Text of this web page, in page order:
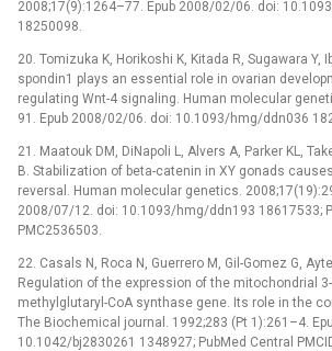
2008;17(9):1264–77. Epub 2008/02/06. doi:
18250098.
20. Tomizuka K, Horikoshi K, Kitada R, Sugawara Y,
spondin1 plays an essential role in ovarian
regulating Wnt-4 signaling. Human molecular
91. Epub 2008/02/06. doi: 10.1093/hmg/ddn036
21. Maatouk DM, DiNapoli L, Alvers A, Parker KL,
B. Stabilization of beta-catenin in XY gonads
reversal. Human molecular genetics.
2008/07/12. doi: 10.1093/hmg/ddn193 18617533;
PMC2536503.
22. Casals N, Roca N, Guerrero M, Gil-Gomez G,
Regulation of the expression of the mitochondrial
methylglutaryl-CoA synthase gene. Its role in the
The Biochemical journal. 1992;283 (Pt 1):261–4.
10.1042/bj2830261 1348927; PubMed Central